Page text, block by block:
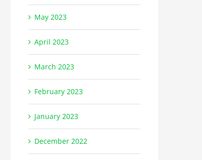
May 2023
April 2023
March 2023
February 2023
January 2023
December 2022